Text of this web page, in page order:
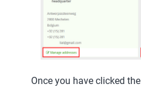
Once you have clicked the